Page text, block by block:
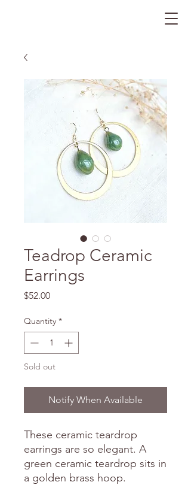
Teadrop Ceramic
Earrings
$52.00Price
Quantity *
Sold out
Notify When Available
These ceramic teardrop
earrings are so elegant. A
green ceramic teardrop sits in
a golden brass hoop.